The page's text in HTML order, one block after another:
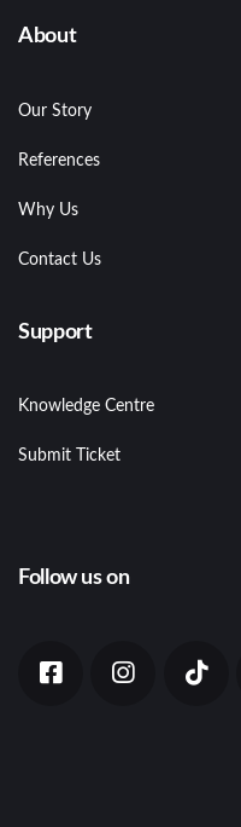
About
Our Story
References
Why Us
Contact Us
Support
Knowledge Centre
Submit Ticket
Follow us on